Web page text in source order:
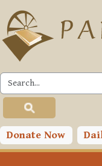
Skip to main content
Donate Now
PLC
Toggle search